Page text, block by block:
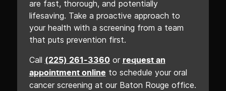
are fast, thorough, and potentially
lifesaving. Take a proactive approach to
your health with a screening from a team
that puts prevention first.
Call (225) 261-3360or request an
appointment online to schedule your oral
cancer screening at our Baton Rouge office.